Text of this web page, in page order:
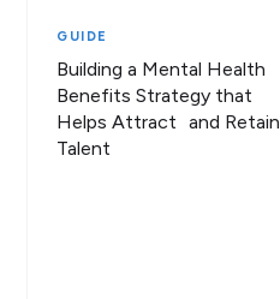
GUIDE
Building a Mental Health
Benefits Strategy that
Helps Attract and Retain
Talent